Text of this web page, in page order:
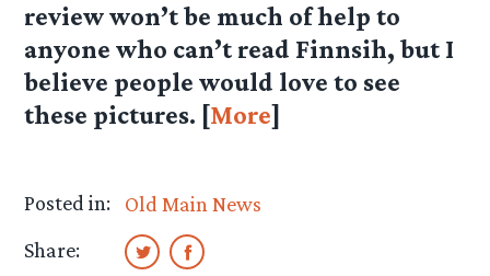
review won’t be much of help to
anyone who can’t read Finnsih, but I
believe people would love to see
these pictures. [More]
Posted in:
Old Main News
Share: